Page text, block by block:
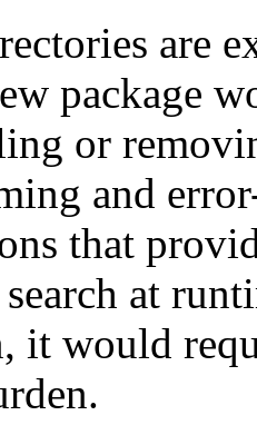
are
package
or
and
that
at
it would